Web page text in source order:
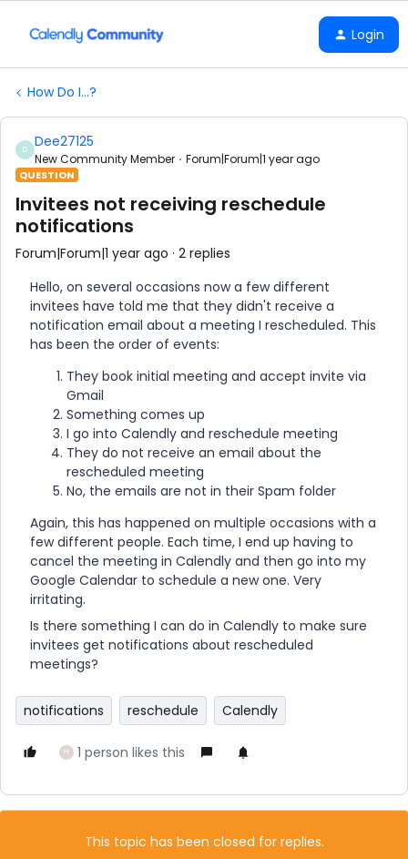
Login
How Do I...?
D Dee27125
New Community Member Forum|Forum|1 year ago
QUESTION
Invitees not receiving reschedule
notifications
Forum|Forum|1 year ago 2 replies
Hello, on several occasions now a few different
invitees have told me that they didn't receive a
notification email about a meeting I rescheduled. This
has been the order of events:
They book initial meeting and accept invite via
Gmail
Something comes up
I go into Calendly and reschedule meeting
They do not receive an email about the
rescheduled meeting
No, the emails are not in their Spam folder
Again, this has happened on multiple occasions with a
few different people. Each time, I end up having to
cancel the meeting in Calendly and then go into my
Google Calendar to schedule a new one. Very
irritating.
Is there something I can do in Calendly to make sure
invitees get notifications about rescheduled
meetings?
notifications reschedule Calendly
H 1 person likes this
This topic has been closed for replies.